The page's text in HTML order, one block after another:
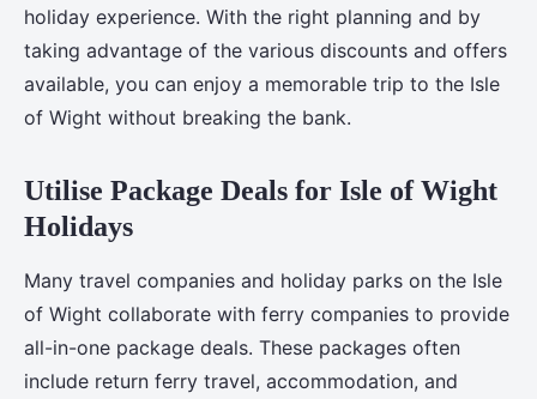
holiday experience. With the right planning and by
taking advantage of the various discounts and offers
available, you can enjoy a memorable trip to the Isle
of Wight without breaking the bank.
Utilise Package Deals for Isle of Wight
Holidays
Many travel companies and holiday parks on the Isle
of Wight collaborate with ferry companies to provide
all-in-one package deals. These packages often
include return ferry travel, accommodation, and